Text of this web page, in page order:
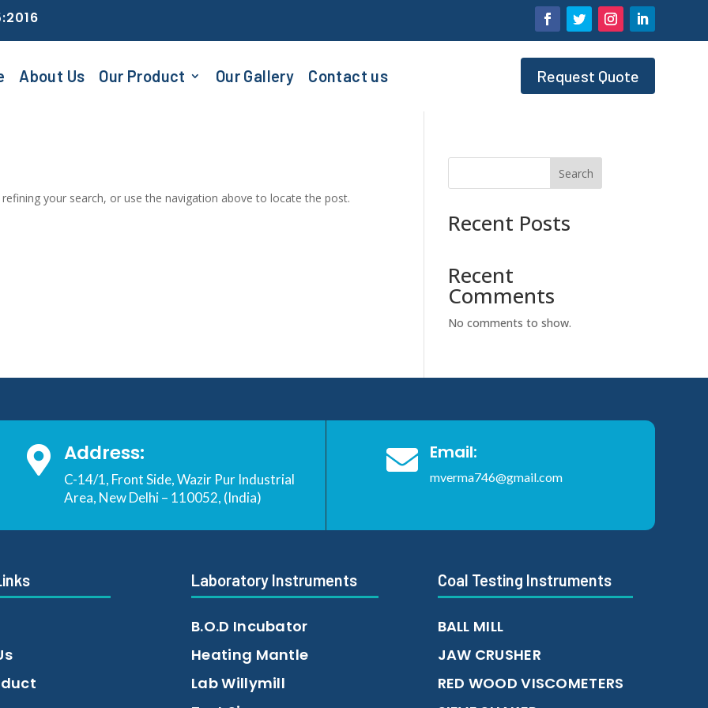
About Us Our Product Our Gallery Contact us Request Quote
your search, or use the navigation above to locate the post.
Search
Recent Posts
Recent
Comments
No comments to show.
 Address:
C-14/1, Front Side, Wazir Pur Industrial
Area, New Delhi – 110052, (India)
 Email:
mverma746@gmail.com
Laboratory Instruments
B.O.D Incubator
Heating Mantle
Lab Willymill
Coal Testing Instruments
BALL MILL
JAW CRUSHER
RED WOOD VISCOMETERS